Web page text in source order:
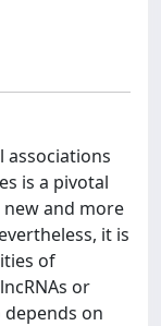
associations
is a pivotal
and more
it is
of
or
on